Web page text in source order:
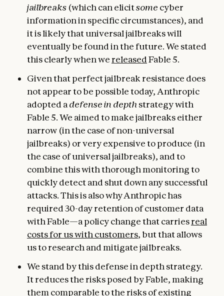
jailbreaks (which can elicitsome cyber
information in specific circumstances), and
it is likely that universal jailbreaks will
eventually be found in the future. We stated
this clearly when we releasedFable 5.
Given that perfect jailbreak resistance does
not appear to be possible today, Anthropic
adopted a defense in depth strategy with
Fable 5. We aimed to make jailbreaks either
narrow (in the case of non-universal
jailbreaks) or very expensive to produce (in
the case of universal jailbreaks), and to
combine this with thorough monitoring to
quickly detect and shut down any successful
attacks. This is also why Anthropic has
required 30-day retention of customer data
with Fable—a policy change that carriesreal
costs for us with customers, but that allows
us to research and mitigate jailbreaks.
We stand by this defense in depth strategy.
It reduces the risks posed by Fable, making
them comparable to the risks of existing